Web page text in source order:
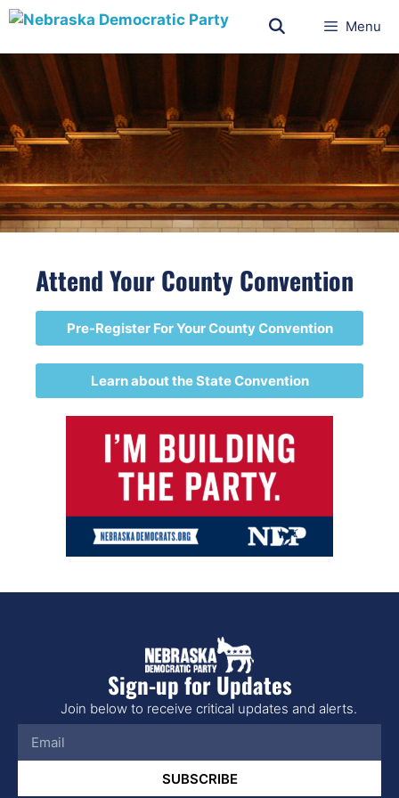
Menu
Attend Your County Convention
Pre-Register For Your County Convention
Learn about the State Convention
Sign-up for Updates
Join below to receive critical updates and alerts.
SUBSCRIBE